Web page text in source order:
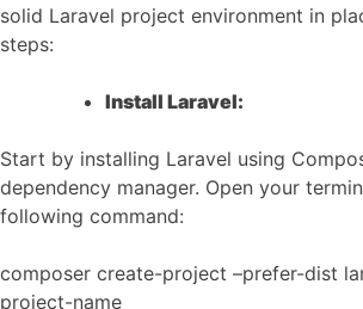
solid Laravel project environment in
steps:
Install Laravel:
Start by installing Laravel using
dependency manager. Open your
following command:
composer create-project –prefer-dist
project-name